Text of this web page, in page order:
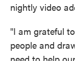
nightly video
"I am grateful
people and